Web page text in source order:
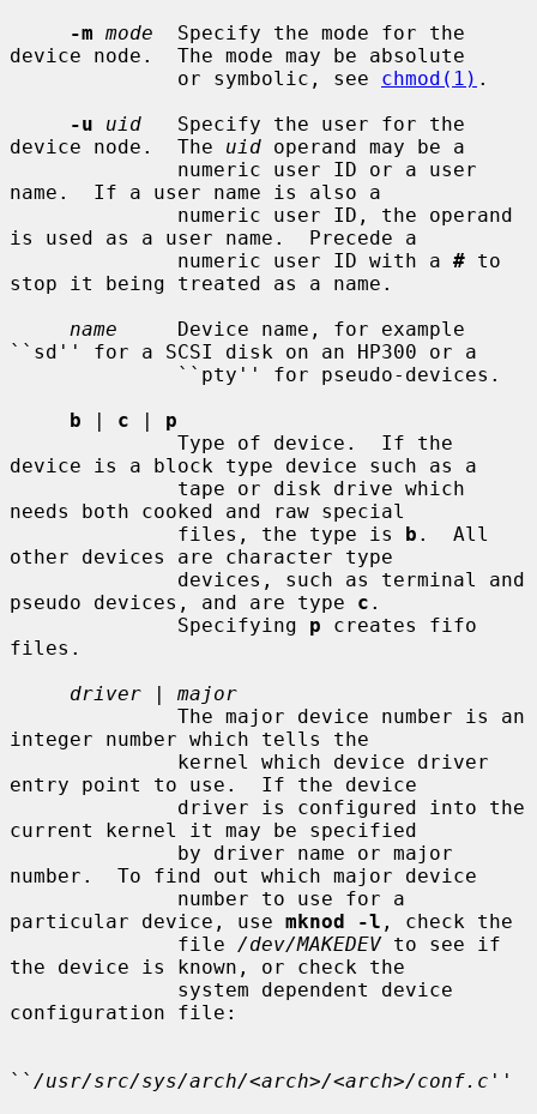
-m mode
  Specify the mode for the
device node.  The mode may be absolute
              or symbolic, see
chmod(1) .
-u
uid
   Specify the user for the
device node.  The uid operand may be a
name.  If a user name is also a
is used as a user name.  Precede a
              numeric user ID with a
# to
stop it being treated as a name.
name
     Device name, for example
``sd'' for a SCSI disk on an HP300 or a
b | c | p
device is a block type device such as a
needs both cooked and raw special
              files, the type is
b .  All
other devices are character type
pseudo devices, and are type c .
              Specifying
p creates fifo
files.
driver | major
integer number which tells the
entry point to use.  If the device
current kernel it may be specified
number.  To find out which major device
particular device, use mknod -l , check the
              file
/dev/MAKEDEV to see if
the device is known, or check the
configuration file:
`` /usr/src/sys/arch/<arch>/<arch>/conf.c ''